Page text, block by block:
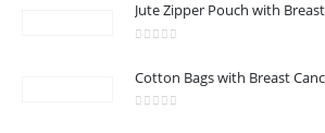
Cotton Bags with Breast